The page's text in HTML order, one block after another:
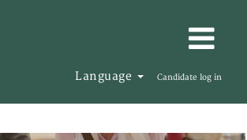
Language Candidate log in